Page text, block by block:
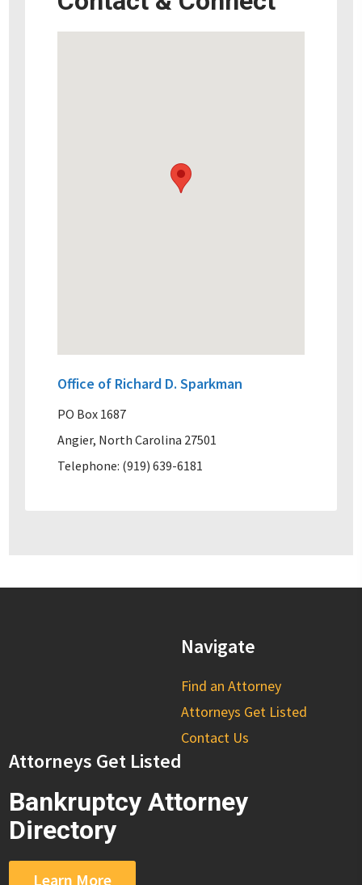
Office of Richard D. Sparkman
PO Box 1687
Angier, North Carolina 27501
Telephone: (919) 639-6181
Navigate
Find an Attorney
Attorneys Get Listed
Contact Us
Attorneys Get Listed
Bankruptcy Attorney
Directory
Learn More